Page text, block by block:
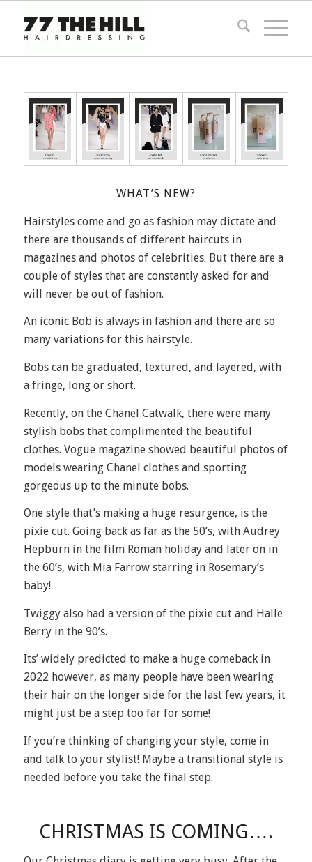
WHAT’S NEW?
Hairstyles come and go as fashion may dictate and
there are thousands of different haircuts in
magazines and photos of celebrities. But there are a
couple of styles that are constantly asked for and
will never be out of fashion.
An iconic Bob is always in fashion and there are so
many variations for this hairstyle.
Bobs can be graduated, textured, and layered, with
a fringe, long or short.
Recently, on the Chanel Catwalk, there were many
stylish bobs that complimented the beautiful
clothes. Vogue magazine showed beautiful photos of
models wearing Chanel clothes and sporting
gorgeous up to the minute bobs.
One style that’s making a huge resurgence, is the
pixie cut. Going back as far as the 50’s, with Audrey
Hepburn in the film Roman holiday and later on in
the 60’s, with Mia Farrow starring in Rosemary’s
baby!
Twiggy also had a version of the pixie cut and Halle
Berry in the 90’s.
Its’ widely predicted to make a huge comeback in
2022 however, as many people have been wearing
their hair on the longer side for the last few years, it
might just be a step too far for some!
If you’re thinking of changing your style, come in
and talk to your stylist! Maybe a transitional style is
needed before you take the final step.
CHRISTMAS IS COMING….